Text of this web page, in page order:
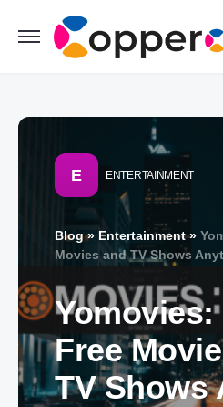
E ENTERTAINMENT
Blog» Entertainment»
Movies and TV Shows
Yomovies:
Free
TV Shows